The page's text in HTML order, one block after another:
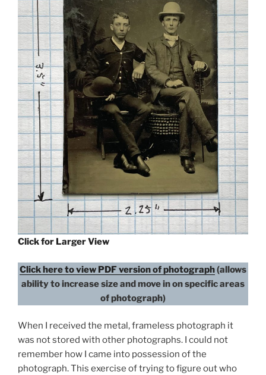
Click for Larger View
Click here to view PDF version of photograph(allows
ability to increase size and move in on specific areas
of photograph)
When I received the metal, frameless photograph it
was not stored with other photographs. I could not
remember how I came into possession of the
photograph. This exercise of trying to figure out who